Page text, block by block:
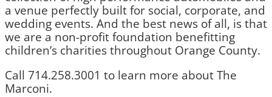
a venue perfectly built for social, corporate, and
wedding events. And the best news of all, is that
we are a non-profit foundation benefitting
children’s charities throughout Orange County.
Call 714.258.3001 to learn more about The
Marconi.